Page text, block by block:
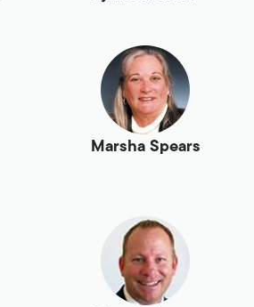
Marsha Spears